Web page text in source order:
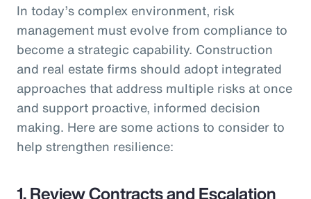
In today’s complex environment, risk
management must evolve from compliance to
become a strategic capability. Construction
and real estate firms should adopt integrated
approaches that address multiple risks at once
and support proactive, informed decision
making. Here are some actions to consider to
help strengthen resilience:
1. Review Contracts and Escalation